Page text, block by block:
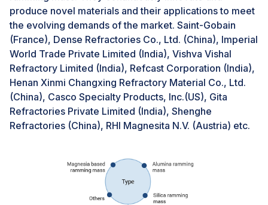
can outweigh the upfront costs. Dry ramming mass's
faster curing time translates to quicker furnace and
boiler operation, minimizing downtime and productivity
losses. Furthermore, dry ramming mass often exhibits
greater durability than traditional refractory materials,
reducing the frequency of repairs and replacements.
produce novel materials and their applications to meet
the evolving demands of the market. Saint-Gobain
(France), Dense Refractories Co., Ltd. (China), Imperial
World Trade Private Limited (India), Vishva Vishal
Refractory Limited (India), Refcast Corporation (India),
Henan Xinmi Changxing Refractory Material Co., Ltd.
(China), Casco Specialty Products, Inc.(US), Gita
Refractories Private Limited (India), Shenghe
Refractories (China), RHI Magnesita N.V. (Austria) etc.